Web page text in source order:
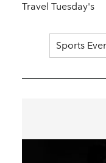
Travel Tuesday's
Sports